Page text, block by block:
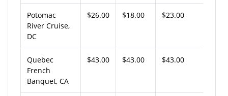
Potomac
River Cruise,
DC
$26.00 $18.00 $23.00
Quebec
French
Banquet, CA
$43.00 $43.00 $43.00